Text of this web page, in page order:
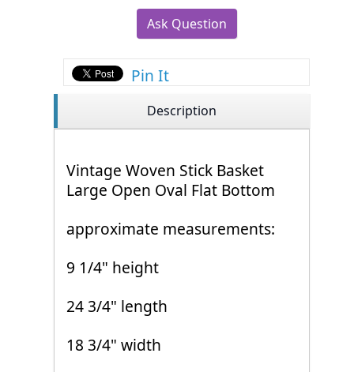
Ask Question
Pin It
Description
Vintage Woven Stick Basket
Large Open Oval Flat Bottom
approximate measurements:
9 1/4" height
24 3/4" length
18 3/4" width